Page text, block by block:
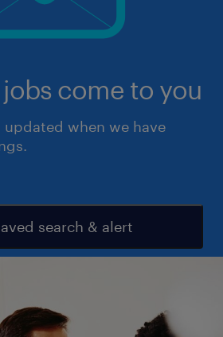
come to you
when we have
search & alert